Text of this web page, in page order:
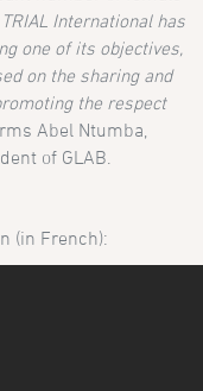
International has
one of its objectives,
on the sharing and
the respect
Abel Ntumba,
of GLAB.
(in French):